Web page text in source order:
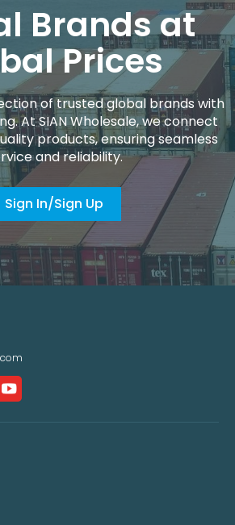
Brands at
Prices
of trusted global brands with
At SIAN Wholesale, we connect
products, ensuring seamless
and reliability.
Sign In/Sign Up